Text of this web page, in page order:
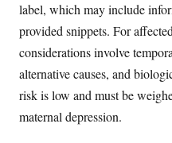
label, which may include
provided snippets. For
considerations involve
alternative causes, and
risk is low and must be
maternal depression.